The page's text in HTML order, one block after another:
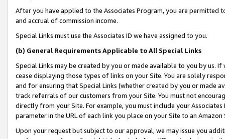
After you have applied to the Associates Program, you are permitted
and accrual of commission income.
Special Links must use the Associates ID we have assigned to you.
(b) General Requirements Applicable to All Special Links
Special Links may be created by you or made available to you by us.
cease displaying those types of links on your Site. You are solely
and for ensuring that Special Links (whether created by you or
track referrals of our customers from your Site. You must not
directly from your Site. For example, you must include your
parameter in the URL of each link you place on your Site to an Amazon
Upon your request but subject to our approval, we may issue you